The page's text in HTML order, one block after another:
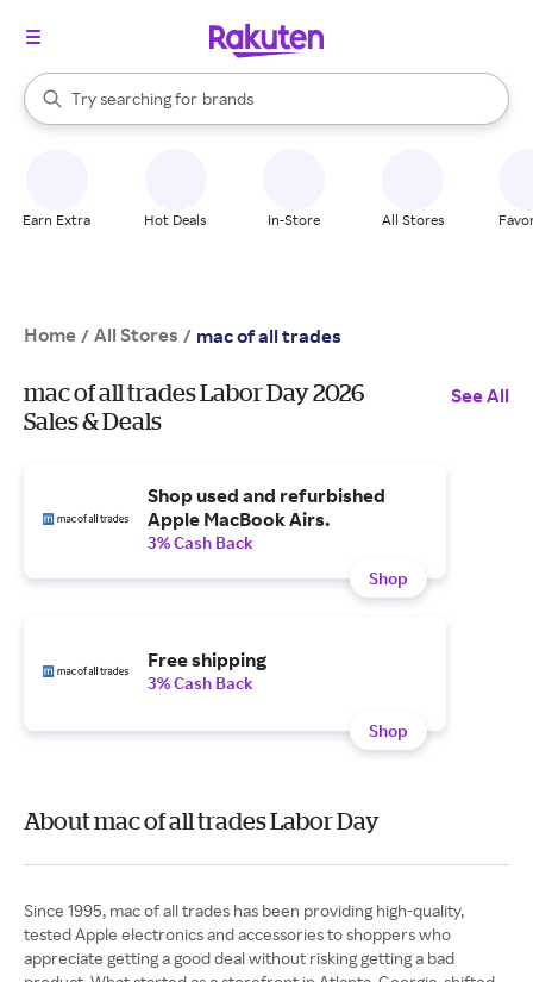
Search Rakuten
Try searching for
stores
brands
groceries
When autocomplete results are available, use the up and down
Earn Extra Hot Deals In-Store All Stores
Home / All Stores / mac of all trades
mac of all trades Labor Day 2026
Sales & Deals
See All
Shop used and refurbished
Apple MacBook Airs.
3% Cash Back
Shop
Free shipping
3% Cash Back
Shop
About mac of all trades Labor Day
Since 1995, mac of all trades has been providing high-quality,
tested Apple electronics and accessories to shoppers who
appreciate getting a good deal without risking getting a bad